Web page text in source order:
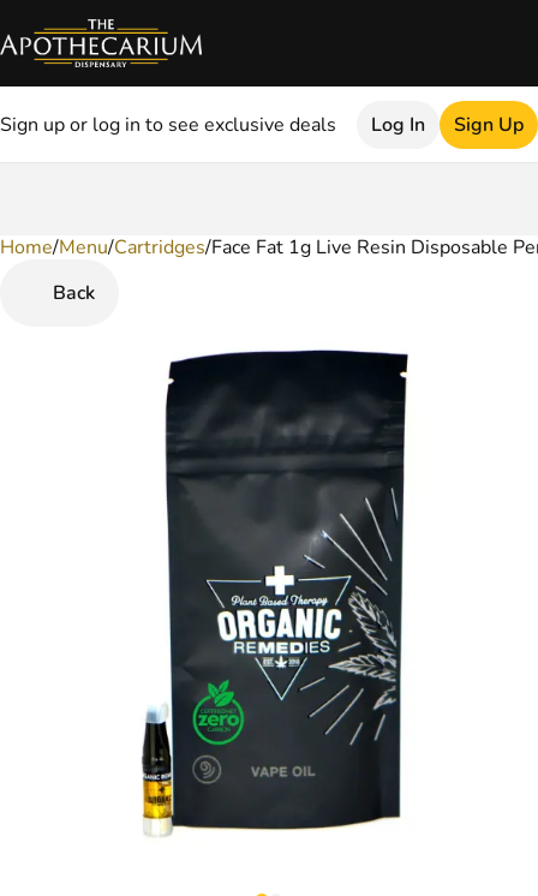
Sign up or log in to see exclusive deals Log In Sign Up
Home/Menu/Cartridges/Face Fat 1g Live Resin Disposable
Back
0